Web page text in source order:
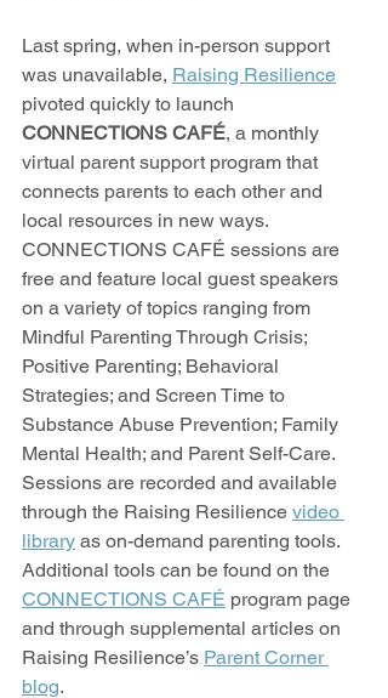
Last spring, when in-person support
was unavailable, Raising Resilience
pivoted quickly to launch
CONNECTIONS CAFÉ, a monthly
virtual parent support program that
connects parents to each other and
local resources in new ways.
CONNECTIONS CAFÉ sessions are
free and feature local guest speakers
on a variety of topics ranging from
Mindful Parenting Through Crisis;
Positive Parenting; Behavioral
Strategies; and Screen Time to
Substance Abuse Prevention; Family
Mental Health; and Parent Self-Care.
Sessions are recorded and available
through the Raising Resilience video
library as on-demand parenting tools.
Additional tools can be found on the
CONNECTIONS CAFÉ program page
and through supplemental articles on
Raising Resilience’s Parent Corner
blog.